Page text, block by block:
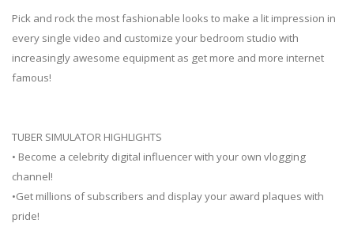
Pick and rock the most fashionable looks to make a lit impression in
every single video and customize your bedroom studio with
increasingly awesome equipment as get more and more internet
famous!
TUBER SIMULATOR HIGHLIGHTS
• Become a celebrity digital influencer with your own vlogging
channel!
•Get millions of subscribers and display your award plaques with
pride!